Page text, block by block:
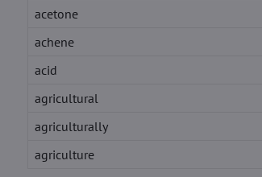
acetone
achene
acid
agricultural
agriculturally
agriculture